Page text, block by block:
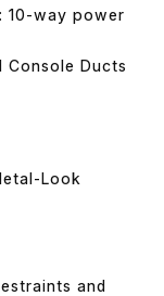
10-way power
Console Ducts
Look
and